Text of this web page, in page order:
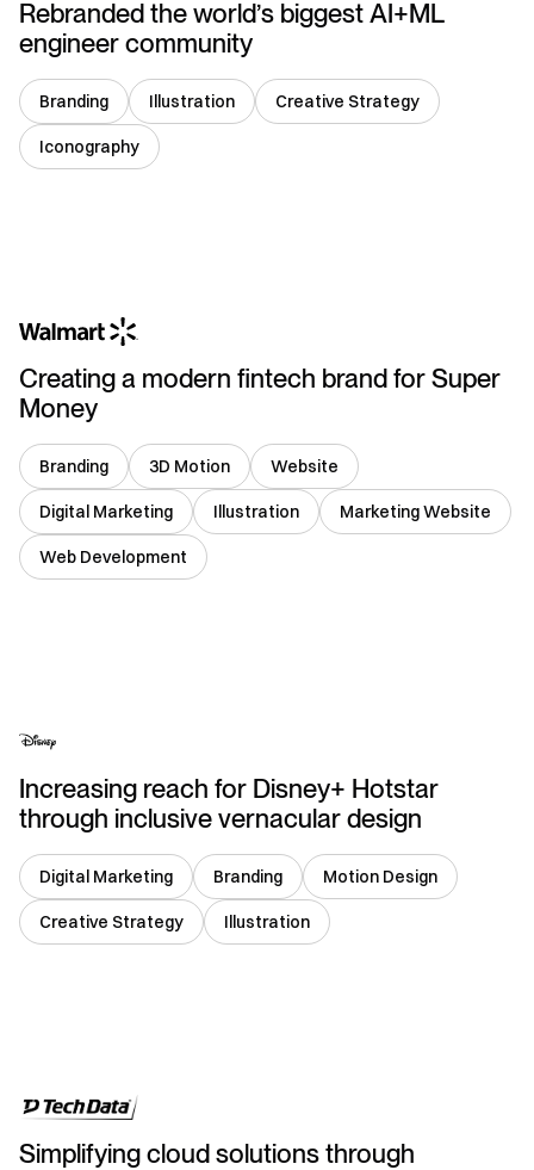
Rebranded the world’s biggest AI+ML
engineer community
Branding Illustration Creative Strategy
Iconography
Creating a modern fintech brand for Super
Money
Branding 3D Motion Website
Digital Marketing Illustration Marketing Website
Web Development
Increasing reach for Disney+ Hotstar
through inclusive vernacular design
Digital Marketing Branding Motion Design
Creative Strategy Illustration
Simplifying cloud solutions through